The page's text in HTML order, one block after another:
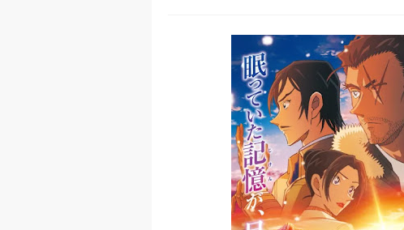
The Warrior
Mistress Kanan is
Sakuna: Of Rice and
KonoSuba Get 4th
Monster Eater
Skeleton Knight in